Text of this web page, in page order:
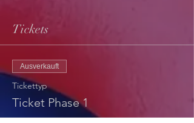
Tickets
Ausverkauft
Tickettyp
Ticket Phase 1